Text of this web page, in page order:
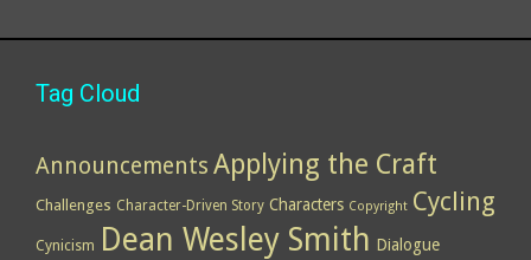
Tag Cloud
Announcements Applying the Craft
Challenges Character-Driven Story Characters Copyright Cycling
Cynicism Dean Wesley Smith Dialogue